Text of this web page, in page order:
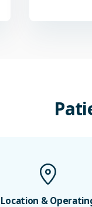
Location &